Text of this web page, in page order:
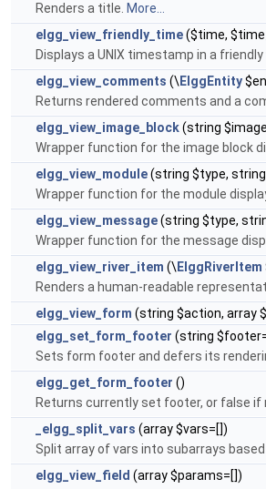
Renders a title. More...
elgg_view_friendly_time($time,
Displays a UNIX timestamp in a friendly
elgg_view_comments (\ ElggEntity
Returns rendered comments and a
elgg_view_image_block(string
Wrapper function for the image block
elgg_view_module(string $type,
Wrapper function for the module
elgg_view_message(string $type,
Wrapper function for the message
elgg_view_river_item (\ ElggRiverItem
Renders a human-readable
elgg_view_form (string $action, array
elgg_set_form_footer (string
Sets form footer and defers its
elgg_get_form_footer ()
Returns currently set footer, or false if
_elgg_split_vars (array $vars=[])
Split array of vars into subarrays based
elgg_view_field (array $params=[])